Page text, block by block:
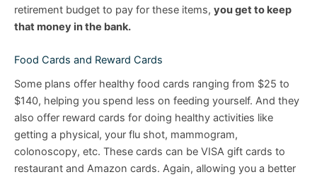
retirement budget to pay for these items, you get to keep
that money in the bank.
Food Cards and Reward Cards
Some plans offer healthy food cards ranging from $25 to
$140, helping you spend less on feeding yourself. And they
also offer reward cards for doing healthy activities like
getting a physical, your flu shot, mammogram,
colonoscopy, etc. These cards can be VISA gift cards to
restaurant and Amazon cards. Again, allowing you a better